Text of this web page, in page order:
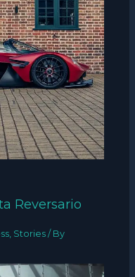
Reversario
, Stories / By